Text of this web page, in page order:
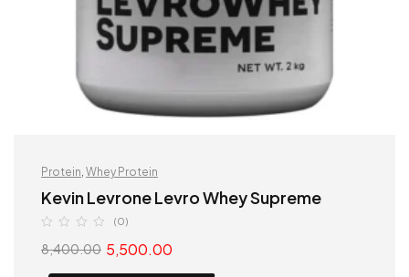
Protein Whey Protein
Kevin Levrone Levro Whey Supreme
(0)
8,400.00 5,500.00